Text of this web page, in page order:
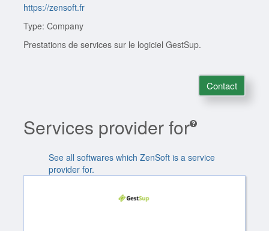
https://zensoft.fr
Type: Company
Prestations de services sur le logiciel GestSup.
Contact
Services provider for
See all softwares which ZenSoft is a service
provider for.